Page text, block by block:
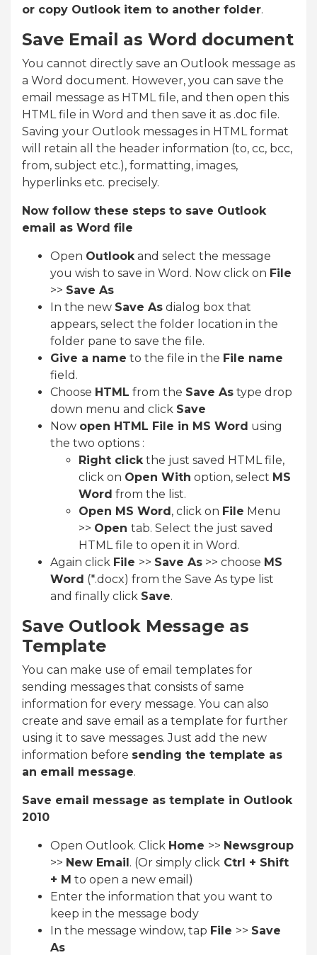
or copy Outlook item to another folder.
Save Email as Word document
You cannot directly save an Outlook message as
a Word document. However, you can save the
email message as HTML file, and then open this
HTML file in Word and then save it as .doc file.
Saving your Outlook messages in HTML format
will retain all the header information (to, cc, bcc,
from, subject etc.), formatting, images,
hyperlinks etc. precisely.
Now follow these steps to save Outlook
email as Word file
Open Outlookand select the message
you wish to save in Word. Now click on File
>> Save As
In the new Save As dialog box that
appears, select the folder location in the
folder pane to save the file.
Give a name to the file in the File name
field.
Choose HTML from the Save As type drop
down menu and click Save
Now open HTML File in MS Word using
the two options :
Right clickthe just saved HTML file,
click on Open With option, select MS
Word from the list.
Open MS Word, click on File Menu
>> Open tab. Select the just saved
HTML file to open it in Word.
Again click File >> Save As >> choose MS
Word (*.docx) from the Save As type list
and finally click Save.
Save Outlook Message as
Template
You can make use of email templates for
sending messages that consists of same
information for every message. You can also
create and save email as a template for further
using it to save messages. Just add the new
information before sending the template as
an email message.
Save email message as template in Outlook
2010
Open Outlook. Click Home >> Newsgroup
>> New Email. (Or simply click Ctrl + Shift
+ M to open a new email)
Enter the information that you want to
keep in the message body
In the message window, tap File >> Save
As